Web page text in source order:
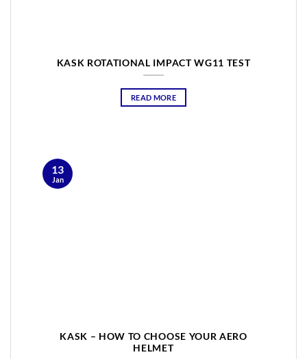
KASK ROTATIONAL IMPACT WG11 TEST
READ MORE
KASK – HOW TO CHOOSE YOUR AERO
HELMET
13
Jan